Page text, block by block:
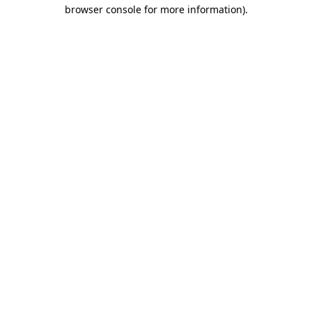
browser console for more information).